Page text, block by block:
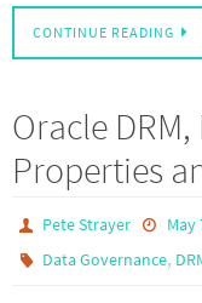
CONTINUE READING
Oracle
Properties
Pete Strayer May
Data Governance,